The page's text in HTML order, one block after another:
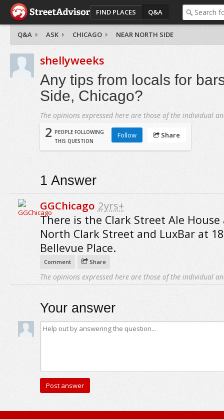
FIND PLACES Q&A
Q&A ASK CHICAGO NEAR NORTH SIDE
shellyweeks
Any tips from locals for
Side, Chicago?
The opinions expressed here are those of the individual
2 PEOPLE FOLLOWING
THIS QUESTION
Follow Share
1 Answer
GGChicago 2yrs+
There is the Clark Street Ale House
North Clark Street and LuxBar at
Bellevue Place.
Comment Share
The opinions expressed here are those of the individual
Your answer